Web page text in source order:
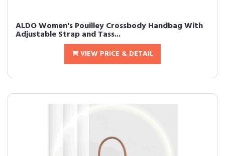
ALDO Women's Pouilley Crossbody Handbag With
Adjustable Strap and Tass...
VIEW PRICE & DETAIL